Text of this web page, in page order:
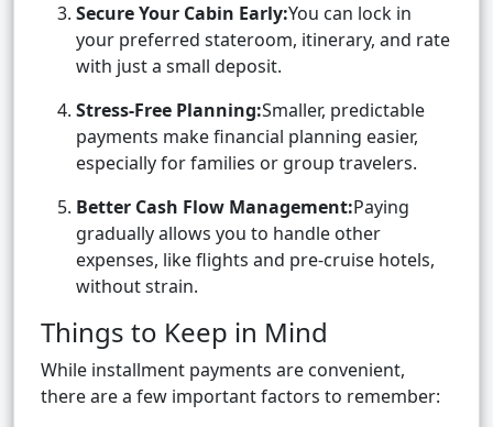
Secure Your Cabin Early:You can lock in
your preferred stateroom, itinerary, and rate
with just a small deposit.
Stress-Free Planning:Smaller, predictable
payments make financial planning easier,
especially for families or group travelers.
Better Cash Flow Management:Paying
gradually allows you to handle other
expenses, like flights and pre-cruise hotels,
without strain.
Things to Keep in Mind
While installment payments are convenient,
there are a few important factors to remember: